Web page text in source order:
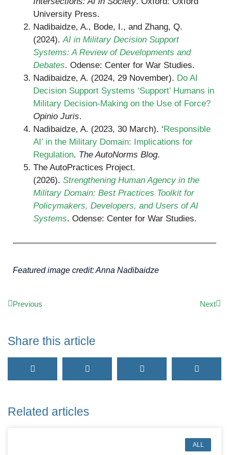
University Press.
Nadibaidze, A., Bode, I., and Zhang, Q.
(2024).AI in Military Decision Support
Systems: A Review of Developments and
Debates. Odense: Center for War Studies.
Nadibaidze, A. (2024, 29 November). Do AI
Decision Support Systems ‘Support’ Humans in
Military Decision-Making on the Use of Force?
Opinio Juris.
Nadibaidze, A. (2023, 30 March). ‘Responsible
AI’ in the Military Domain: Implications for
Regulation. The AutoNorms Blog.
The AutoPractices Project.
(2026). Strengthening Human Agency in the
Military Domain: Best Practices Toolkit for
Policymakers, Developers, and Users of AI
Systems. Odense: Center for War Studies.
Featured image credit: Anna Nadibaidze
Previous Next
Share this article
Related articles
ALL